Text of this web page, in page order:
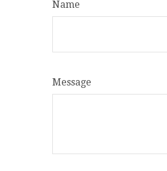
Name
Message